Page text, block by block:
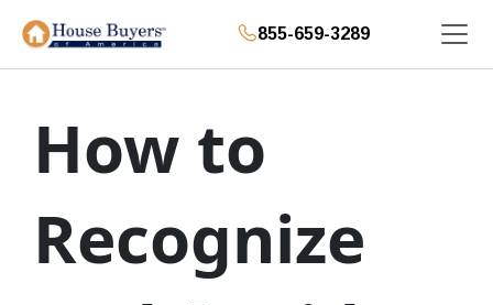
855-659-3289
How to
Recognize